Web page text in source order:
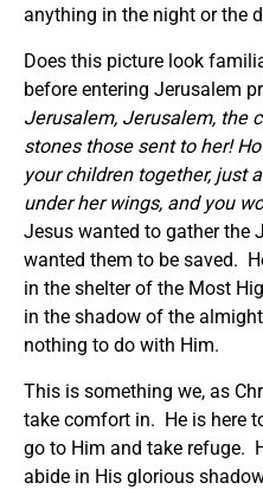
anything in the night or the
Does this picture look
before entering Jerusalem
Jerusalem, Jerusalem, the
stones those sent to her!
your children together, just
under her wings, and you
Jesus wanted to gather the
wanted them to be saved.
in the shelter of the Most
in the shadow of the
nothing to do with Him.
This is something we, as
take comfort in. He is here
go to Him and take refuge.
abide in His glorious